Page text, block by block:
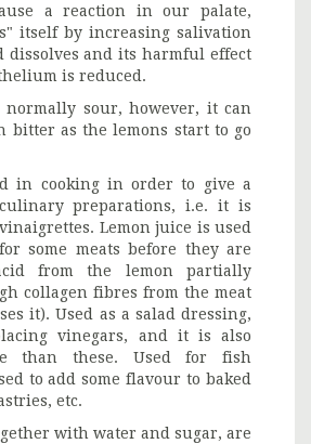
a reaction in our palate,
itself by increasing salivation
dissolves and its harmful effect
is reduced.
normally sour, however, it can
bitter as the lemons start to go
in cooking in order to give a
preparations, i.e. it is
Lemon juice is used
some meats before they are
from the lemon partially
collagen fibres from the meat
it). Used as a salad dressing,
vinegars, and it is also
than these. Used for fish
to add some flavour to baked
etc.
with water and sugar, are